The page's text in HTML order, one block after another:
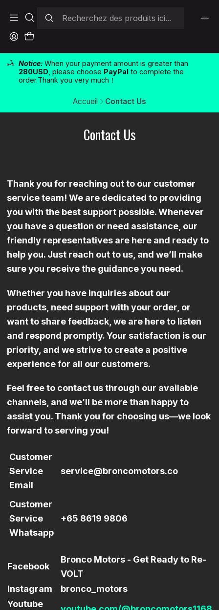
Notice: When your payment amount is greater than
280USD , please choose PayPalto complete the
order.Thank you very much！
Accueil Contact Us
Contact Us
Thank you for reaching out to our customer
service team! We are dedicated to providing
you with the best support possible. Whenever
you have a question or need assistance, our
friendly representatives are here and ready to
help you. Just reach out to us, and we’ll make
sure you receive the guidance you need.
Whether you have inquiries about our
products, need support with your order, or
want to share feedback, we are here to listen
and respond promptly. Your satisfaction is our
priority, and we strive to create a positive
experience for all our customers.
Feel free to contact us through our available
channels, and we’ll be more than happy to
assist you. Thank you for choosing us—we look
forward to serving you!
Customer
Service
Email
service@broncomotors.co
Customer
Service
Whatsapp
+65 8619 9806
Facebook
Bronco Motors - Get Ready to Re-
VOLT
Instagram
bronco_motors
Youtube